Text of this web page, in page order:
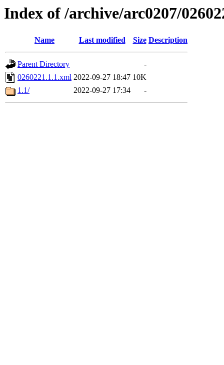
Index of /archive/arc0207/
Name Last modified Size Description
Parent Directory
-
0260221.1.1.xml 2022-09-27 18:47 10K
1.1/
2022-09-27 17:34 -